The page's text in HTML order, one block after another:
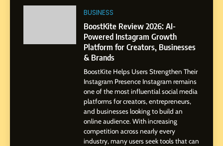
Amar Bhujbal: A Steady
Professional Journey from
Pune to Dubai’s Business
SOCIAL MEDIA MANAGER
Dan Alexander: Crafting
Influence with Authenticity,
Storytelling, and Strategic
Presence
SOCIAL MEDIA INFLUENC
BUSINESS
BoostKite Review 2026: AI-
Powered Instagram Growth
Platform for Creators, Businesses
& Brands
BoostKite Helps Users Strengthen Their
Instagram Presence Instagram remains
one of the most influential social media
platforms for creators, entrepreneurs,
and businesses looking to build an
online audience. With increasing
competition across nearly every
industry, many users seek tools that can